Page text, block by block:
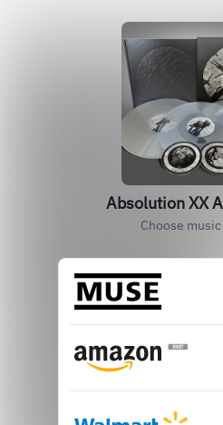
Absolution XX
Choose